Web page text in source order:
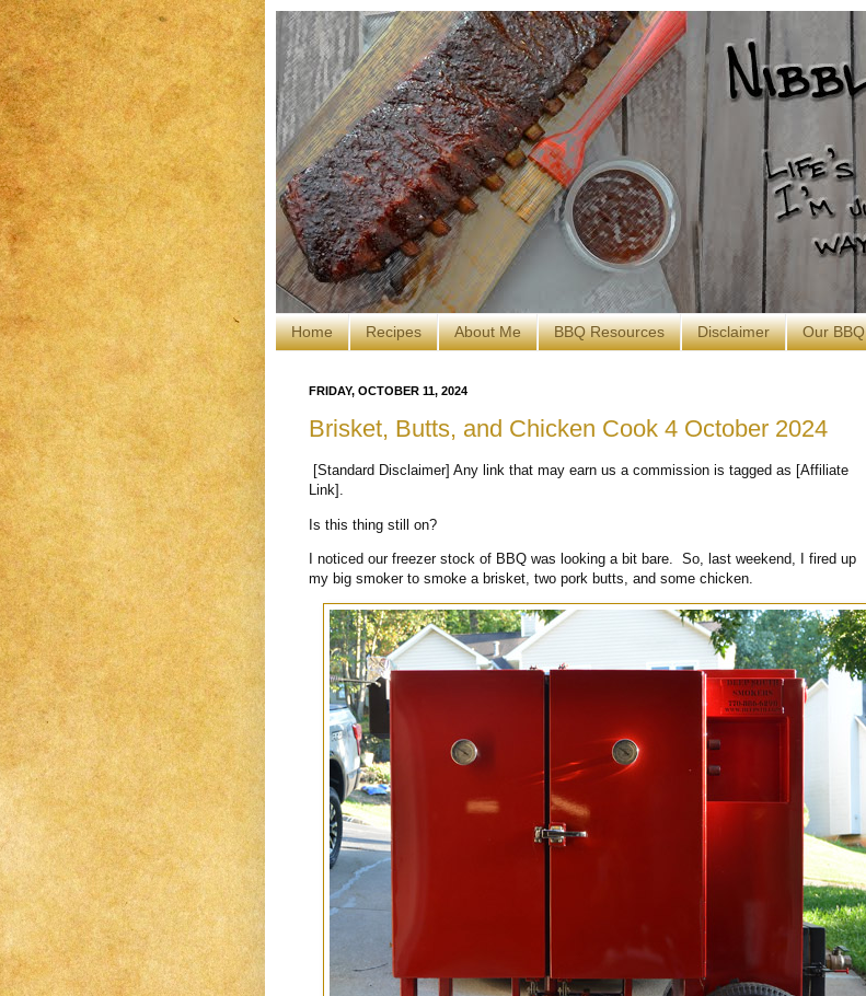
Home Recipes About Me BBQ Resources Disclaimer Our
FRIDAY, OCTOBER 11, 2024
Brisket, Butts, and Chicken Cook 4 October 2024
[Standard Disclaimer] Any link that may earn us a commission is tagged as [Affiliate
Link].
Is this thing still on?
I noticed our freezer stock of BBQ was looking a bit bare. So, last weekend, I fired up
my big smoker to smoke a brisket, two pork butts, and some chicken.